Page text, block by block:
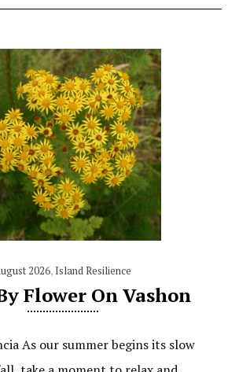
2026, Island Resilience
Flower On Vashon
As our summer begins its slow